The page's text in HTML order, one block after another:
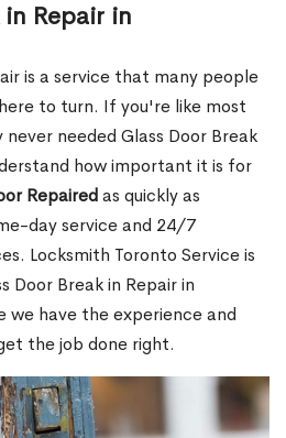
in Repair in
is a service that many people
to turn. If you're like most
needed Glass Door Break
how important it is for
Repairedas quickly as
day service and 24/7
Locksmith Toronto Service is
Door Break in Repair in
we have the experience and
the job done right.